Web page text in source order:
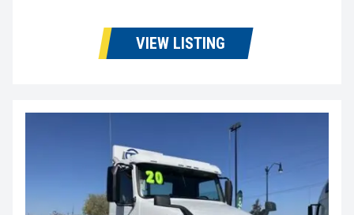
VIEW LISTING